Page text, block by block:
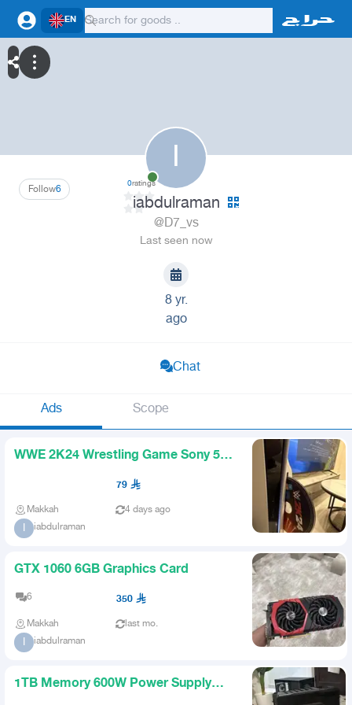
EN
I
6
Follow 0ratings
iabdulraman
@D7_vs
Last seen now
8 yr.
ago
Chat
Ads Scope
WWE 2K24 Wrestling Game Sony 5
79
Makkah 4 days ago
I iabdulraman
GTX 1060 6GB Graphics Card
6 350
Makkah last mo.
I iabdulraman
1TB Memory 600W Power Supply